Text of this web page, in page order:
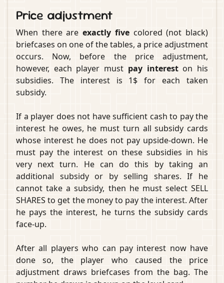
Price adjustment
When there areexactly fivecolored (not black)
briefcases on one of the tables, a price adjustment
occurs. Now, before the price adjustment,
however, each player must pay intereston his
subsidies. The interest is 1$ for each taken
subsidy.
If a player does not have sufficient cash to pay the
interest he owes, he must turn all subsidy cards
whose interest he does not pay upside-down. He
must pay the interest on these subsidies in his
very next turn. He can do this by taking an
additional subsidy or by selling shares. If he
cannot take a subsidy, then he must select SELL
SHARES to get the money to pay the interest. After
he pays the interest, he turns the subsidy cards
face-up.
After all players who can pay interest now have
done so, the player who caused the price
adjustment draws briefcases from the bag. The